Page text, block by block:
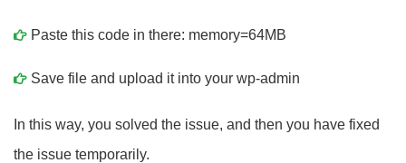
Paste this code in there: memory=64MB
Save file and upload it into your wp-admin
In this way, you solved the issue, and then you have fixed
the issue temporarily.